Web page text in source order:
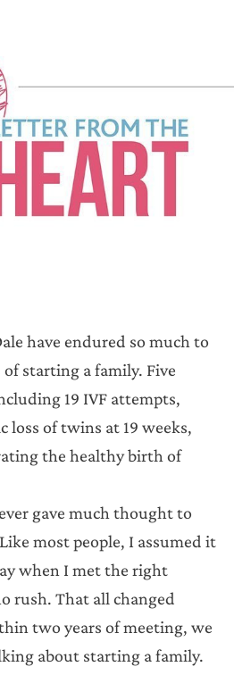
have endured so much to
starting a family. Five
19 IVF attempts,
loss of twins at 19 weeks,
the healthy birth of
gave much thought to
most people, I assumed it
when I met the right
rush. That all changed
two years of meeting, we
about starting a family.